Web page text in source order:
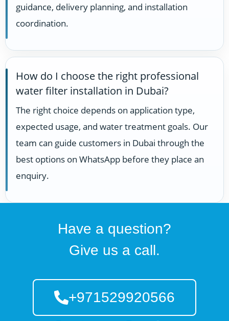
guidance, delivery planning, and installation
coordination.
How do I choose the right professional
water filter installation in Dubai?
The right choice depends on application type,
expected usage, and water treatment goals. Our
team can guide customers in Dubai through the
best options on WhatsApp before they place an
enquiry.
Have a question?
Give us a call.
+971529920566